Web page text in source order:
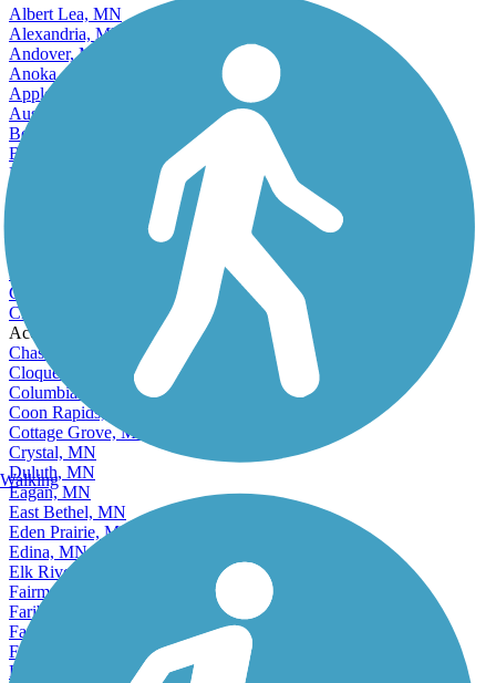
Albert Lea, MN
Alexandria, MN
Andover, MN
Anoka, MN
Apple Valley, MN
Austin, MN
Bemidji, MN
Blaine, MN
Bloomington, MN
Brooklyn Center, MN
Brooklyn Park, MN
Burnsville, MN
Champlin, MN
Chanhassen, MN
Accordion
Chaska, MN
Cloquet, MN
Columbia Heights, MN
Coon Rapids, MN
Cottage Grove, MN
Crystal, MN
Duluth, MN
Eagan, MN
East Bethel, MN
Eden Prairie, MN
Edina, MN
Elk River, MN
Fairmont, MN
Faribault, MN
Farmington, MN
Fergus Falls, MN
Forest Lake, MN
Walking